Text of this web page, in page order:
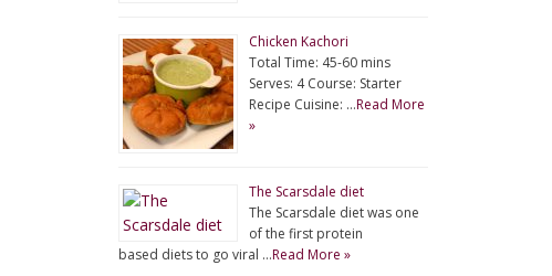
Chicken Kachori
Total Time: 45-60 mins
Serves: 4 Course: Starter
Recipe Cuisine: …Read More
»
The Scarsdale diet
The Scarsdale diet was one
of the first protein
based diets to go viral …Read More »